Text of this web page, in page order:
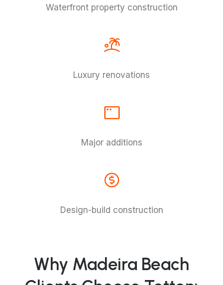
Waterfront property construction
Luxury renovations
Major additions
Design-build construction
Why Madeira Beach